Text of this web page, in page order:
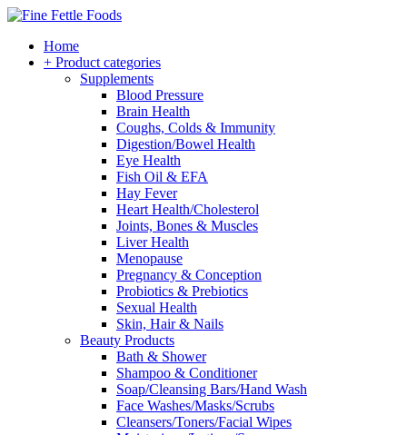
Home
+ Product categories
Supplements
Blood Pressure
Brain Health
Coughs, Colds & Immunity
Digestion/Bowel Health
Eye Health
Fish Oil & EFA
Hay Fever
Heart Health/Cholesterol
Joints, Bones & Muscles
Liver Health
Menopause
Pregnancy & Conception
Probiotics & Prebiotics
Sexual Health
Skin, Hair & Nails
Beauty Products
Bath & Shower
Shampoo & Conditioner
Soap/Cleansing Bars/Hand Wash
Face Washes/Masks/Scrubs
Cleansers/Toners/Facial Wipes